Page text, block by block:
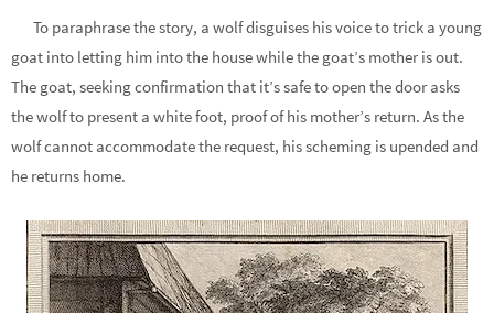
To paraphrase the story, a wolf disguises his voice to trick a young
goat into letting him into the house while the goat’s mother is out.
The goat, seeking confirmation that it’s safe to open the door asks
the wolf to present a white foot, proof of his mother’s return. As the
wolf cannot accommodate the request, his scheming is upended and
he returns home.